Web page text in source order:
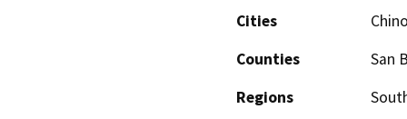
Cities
Counties
San
Regions